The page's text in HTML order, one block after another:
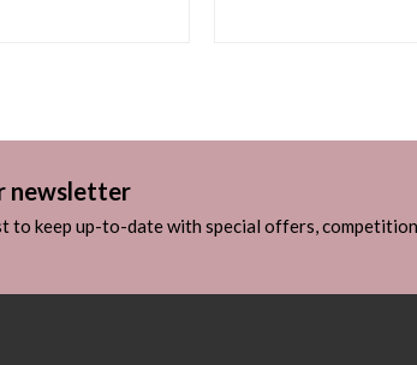
newsletter
to keep up-to-date with special offers,